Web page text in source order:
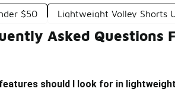
$50 Lightweight Volley Shorts
Asked Questions
should I look for in